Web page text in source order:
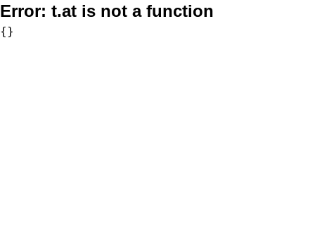
Error: t.at is not a function
{}